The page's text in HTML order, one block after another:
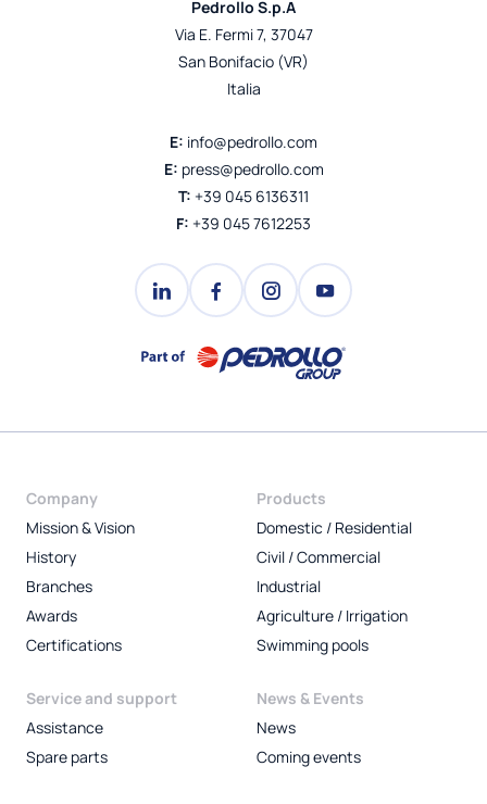
Pedrollo S.p.A
Via E. Fermi 7, 37047
San Bonifacio (VR)
Italia
E: info@pedrollo.com
E: press@pedrollo.com
T: +39 045 6136311
F: +39 045 7612253
Company
Mission & Vision
History
Branches
Awards
Certifications
Products
Domestic / Residential
Civil / Commercial
Industrial
Agriculture / Irrigation
Swimming pools
Service and support
Assistance
Spare parts
News & Events
News
Coming events